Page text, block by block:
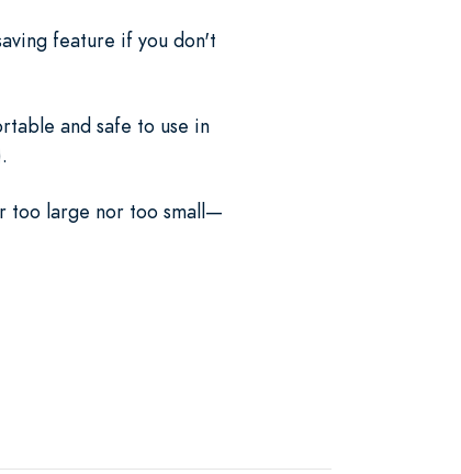
feature if you don't
and safe to use in
too large nor too small—